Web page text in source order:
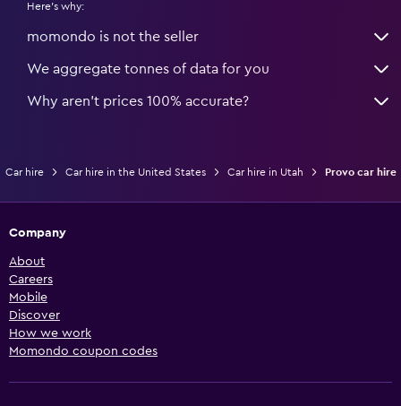
Here's why:
momondo is not the seller
We aggregate tonnes of data for you
Why aren’t prices 100% accurate?
Car hire Car hire in the United States Car hire in Utah Provo car hire
Company
About
Careers
Mobile
Discover
How we work
Momondo coupon codes